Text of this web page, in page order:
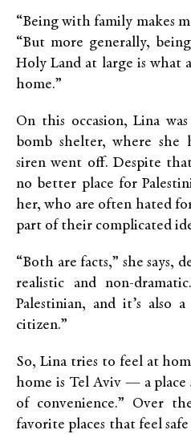
“Being with family makes
“But more generally,
Holy Land at large is what
home.”
On this occasion, Lina
bomb shelter, where she
siren went off. Despite
no better place for
her, who are often hated
part of their complicated
“Both are facts,” she says,
realistic and non-
Palestinian, and it’s also
citizen.”
So, Lina tries to feel at
home is Tel Aviv — a place
of convenience.” Over
favorite places that feel